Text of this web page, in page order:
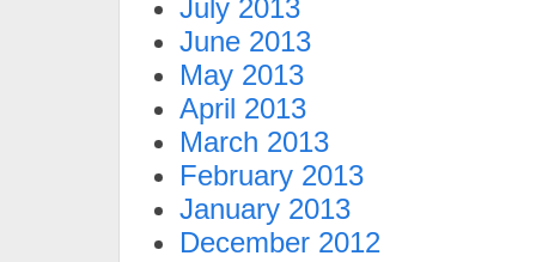
July 2013
June 2013
May 2013
April 2013
March 2013
February 2013
January 2013
December 2012